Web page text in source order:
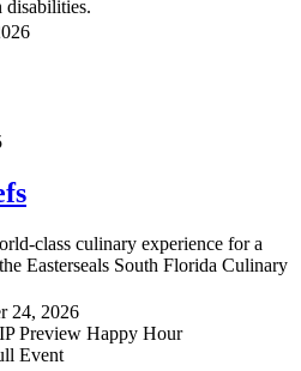
disabilities.
class culinary experience for a
Easterseals South Florida Culinary
24, 2026
Preview Happy Hour
Event